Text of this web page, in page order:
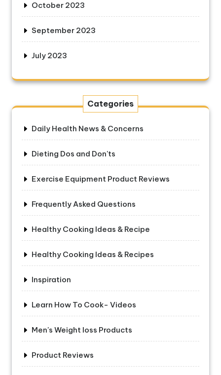
October 2023
September 2023
July 2023
Categories
Daily Health News & Concerns
Dieting Dos and Don'ts
Exercise Equipment Product Reviews
Frequently Asked Questions
Healthy Cooking Ideas & Recipe
Healthy Cooking Ideas & Recipes
Inspiration
Learn How To Cook- Videos
Men's Weight loss Products
Product Reviews